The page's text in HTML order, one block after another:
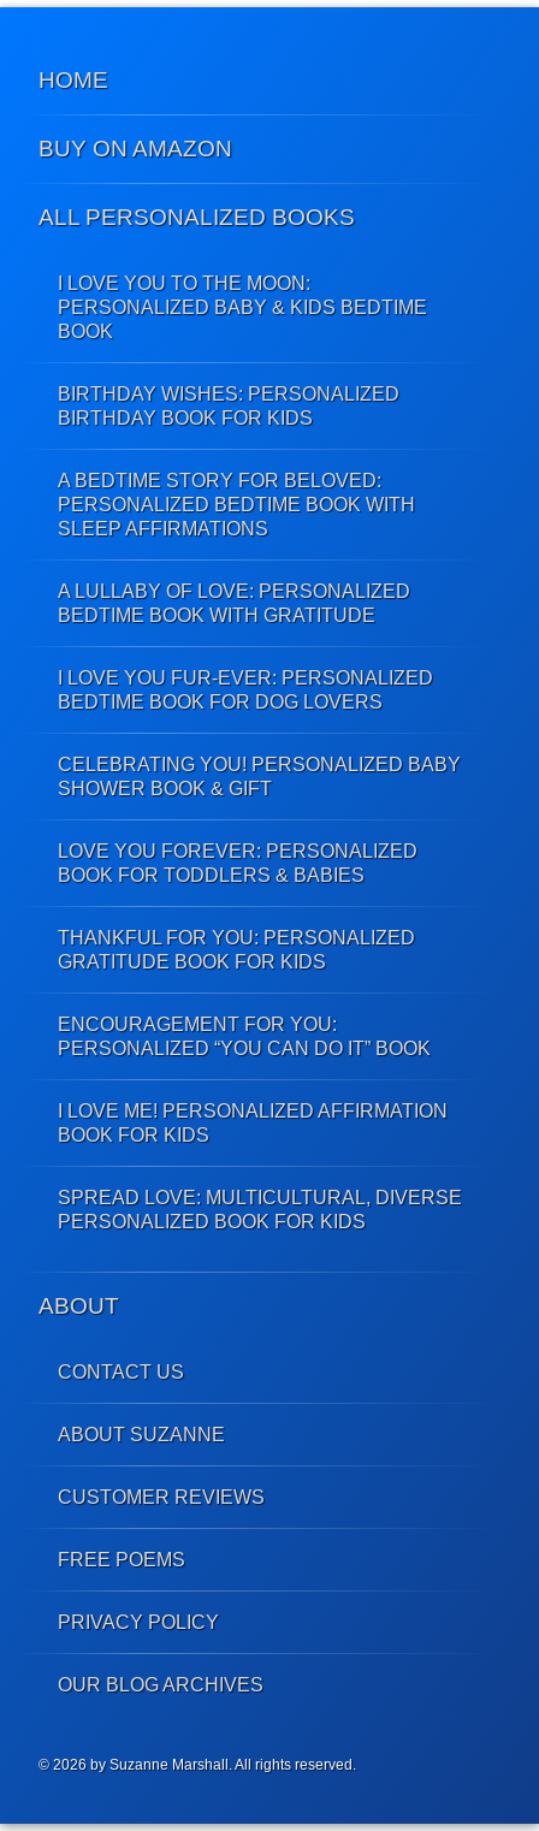
HOME
BUY ON AMAZON
ALL PERSONALIZED BOOKS
I LOVE YOU TO THE MOON:
PERSONALIZED BABY & KIDS BEDTIME
BOOK
BIRTHDAY WISHES: PERSONALIZED
BIRTHDAY BOOK FOR KIDS
A BEDTIME STORY FOR BELOVED:
PERSONALIZED BEDTIME BOOK WITH
SLEEP AFFIRMATIONS
A LULLABY OF LOVE: PERSONALIZED
BEDTIME BOOK WITH GRATITUDE
I LOVE YOU FUR-EVER: PERSONALIZED
BEDTIME BOOK FOR DOG LOVERS
CELEBRATING YOU! PERSONALIZED BABY
SHOWER BOOK & GIFT
LOVE YOU FOREVER: PERSONALIZED
BOOK FOR TODDLERS & BABIES
THANKFUL FOR YOU: PERSONALIZED
GRATITUDE BOOK FOR KIDS
ENCOURAGEMENT FOR YOU:
PERSONALIZED “YOU CAN DO IT” BOOK
I LOVE ME! PERSONALIZED AFFIRMATION
BOOK FOR KIDS
SPREAD LOVE: MULTICULTURAL, DIVERSE
PERSONALIZED BOOK FOR KIDS
ABOUT
CONTACT US
ABOUT SUZANNE
CUSTOMER REVIEWS
FREE POEMS
PRIVACY POLICY
OUR BLOG ARCHIVES
© 2026 by Suzanne Marshall. All rights reserved.